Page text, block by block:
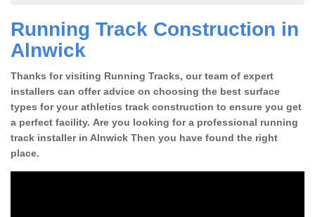
Running Track Construction in
Alnwick
Thanks for visiting Running Tracks, our team of expert
installers can offer advice on choosing the best surface
types for your athletics track construction to ensure you get
a perfect facility. Are you looking for a professional running
track installer in Alnwick Then you have found the right
place.